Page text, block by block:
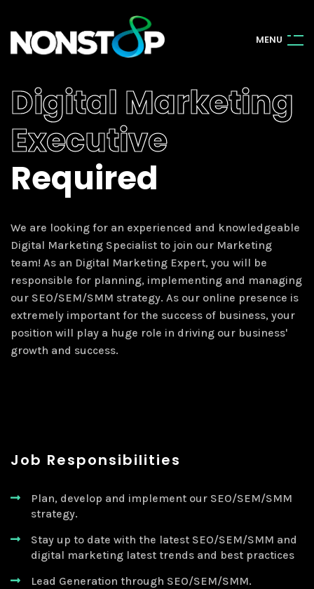
MENU
Digital Marketing
Executive
Required
We are looking for an experienced and knowledgeable
Digital Marketing Specialist to join our Marketing
team! As an Digital Marketing Expert, you will be
responsible for planning, implementing and managing
our SEO/SEM/SMM strategy. As our online presence is
extremely important for the success of business, your
position will play a huge role in driving our business'
growth and success.
Job Responsibilities
Plan, develop and implement our SEO/SEM/SMM
strategy.
Stay up to date with the latest SEO/SEM/SMM and
digital marketing latest trends and best practices
Lead Generation through SEO/SEM/SMM.